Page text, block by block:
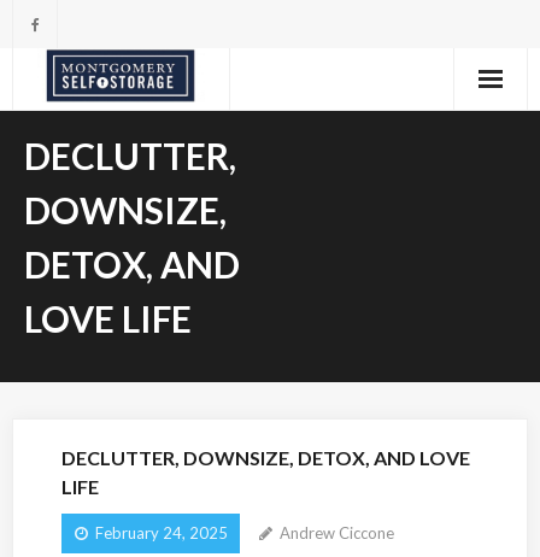
DECLUTTER,
DOWNSIZE,
DETOX, AND
LOVE LIFE
DECLUTTER, DOWNSIZE, DETOX, AND LOVE
LIFE
February 24, 2025 Andrew Ciccone